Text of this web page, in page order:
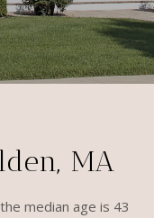
MA
median age is 43